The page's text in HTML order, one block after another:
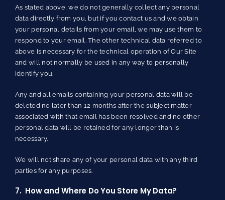
As stated above, we do not generally collect any personal
data directly from you, but if you contact us and we obtain
your personal details from your email, we may use them to
respond to your email. The other technical data referred to
above is necessary for the technical operation of Our Site
and will not normally be used in any way to personally
identify you.
Any and all emails containing your personal data will be
deleted no later than 12 months after the subject matter
associated with that email has been resolved and no other
personal data will be retained for any longer than is
necessary.
We will not share any of your personal data with any third
parties for any purposes.
7. How and Where Do You Store My Data?